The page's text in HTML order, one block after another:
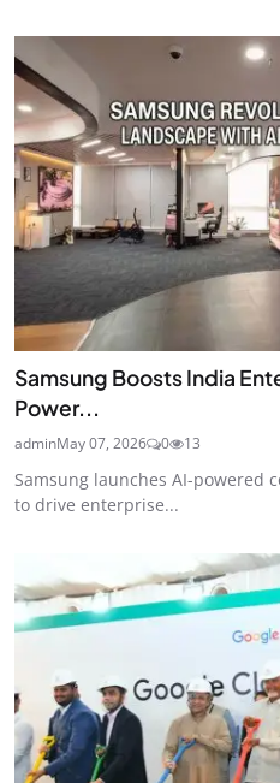
Samsung Boosts India
Power...
adminMay 07, 2026 0 13
Samsung launches AI-powered
to drive enterprise...